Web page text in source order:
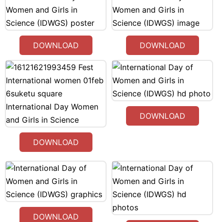
DOWNLOAD DOWNLOAD
DOWNLOAD
DOWNLOAD
DOWNLOAD